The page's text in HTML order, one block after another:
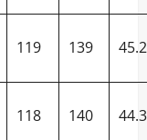
119 139
118 140